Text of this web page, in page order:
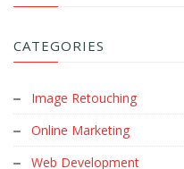
CATEGORIES
Image Retouching
Online Marketing
Web Development